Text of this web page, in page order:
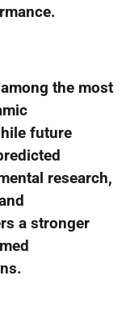
the most
future
research,
a stronger